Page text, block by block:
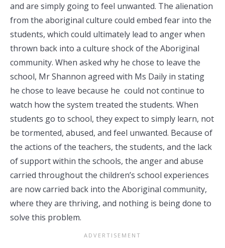
and are simply going to feel unwanted. The alienation
from the aboriginal culture could embed fear into the
students, which could ultimately lead to anger when
thrown back into a culture shock of the Aboriginal
community. When asked why he chose to leave the
school, Mr Shannon agreed with Ms Daily in stating
he chose to leave because he could not continue to
watch how the system treated the students. When
students go to school, they expect to simply learn, not
be tormented, abused, and feel unwanted. Because of
the actions of the teachers, the students, and the lack
of support within the schools, the anger and abuse
carried throughout the children’s school experiences
are now carried back into the Aboriginal community,
where they are thriving, and nothing is being done to
solve this problem.